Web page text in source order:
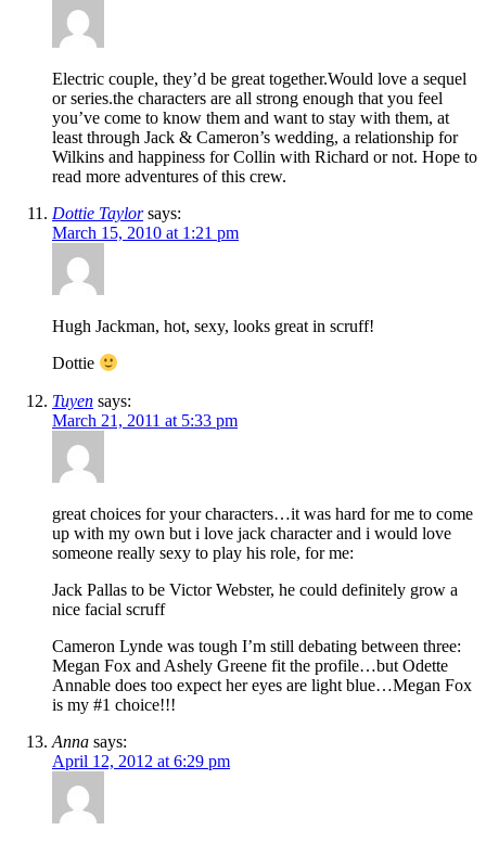
Electric couple, they’d be great together.Would love a sequel
or series.the characters are all strong enough that you feel
you’ve come to know them and want to stay with them, at
least through Jack & Cameron’s wedding, a relationship for
Wilkins and happiness for Collin with Richard or not. Hope to
read more adventures of this crew.
Dottie Taylor says:
March 15, 2010 at 1:21 pm
Hugh Jackman, hot, sexy, looks great in scruff!
Dottie
Tuyen says:
March 21, 2011 at 5:33 pm
great choices for your characters…it was hard for me to come
up with my own but i love jack character and i would love
someone really sexy to play his role, for me:
Jack Pallas to be Victor Webster, he could definitely grow a
nice facial scruff
Cameron Lynde was tough I’m still debating between three:
Megan Fox and Ashely Greene fit the profile…but Odette
Annable does too expect her eyes are light blue…Megan Fox
is my #1 choice!!!
Anna says:
April 12, 2012 at 6:29 pm